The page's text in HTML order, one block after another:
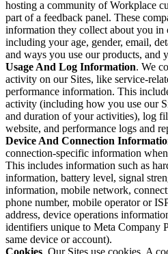
hosting a community of Workplace
part of a feedback panel. These
information they collect about you in
including your age, gender, email,
and ways you use our products, and
Usage And Log Information. We
activity on our Sites, like service-
performance information. This
activity (including how you use our
and duration of your activities), log
website, and performance logs and
Device And Connection
connection-specific information
This includes information such as
information, battery level, signal
information, mobile network,
phone number, mobile operator or
address, device operations
identifiers unique to Meta Company
same device or account).
Cookies. Our Sites use cookies. A